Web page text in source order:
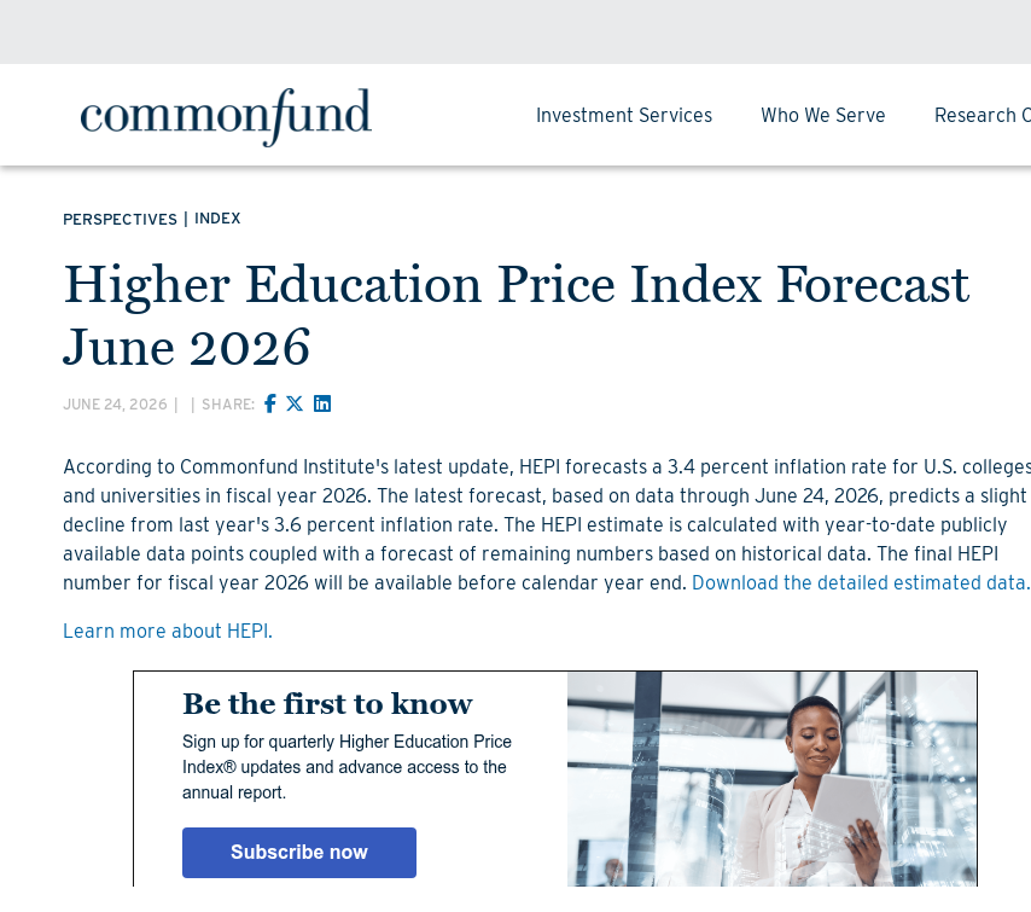
Investment Services Who We Serve Research
PERSPECTIVES INDEX
Higher Education Price Index Forecast
June 2026
JUNE 24, 2026 SHARE:
According to Commonfund Institute's latest update, HEPI forecasts a 3.4 percent inflation rate for U.S.
and universities in fiscal year 2026. The latest forecast, based on data through June 24, 2026, predicts a slight
decline from last year's 3.6 percent inflation rate. The HEPI estimate is calculated with year-to-date publicly
available data points coupled with a forecast of remaining numbers based on historical data. The final HEPI
number for fiscal year 2026 will be available before calendar year end. Download the detailed estimated data.
Learn more about HEPI.